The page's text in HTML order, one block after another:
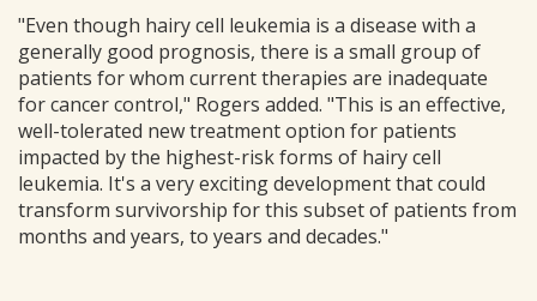
"Even though hairy cell leukemia is a disease with a
generally good prognosis, there is a small group of
patients for whom current therapies are inadequate
for cancer control," Rogers added. "This is an effective,
well-tolerated new treatment option for patients
impacted by the highest-risk forms of hairy cell
leukemia. It's a very exciting development that could
transform survivorship for this subset of patients from
months and years, to years and decades."